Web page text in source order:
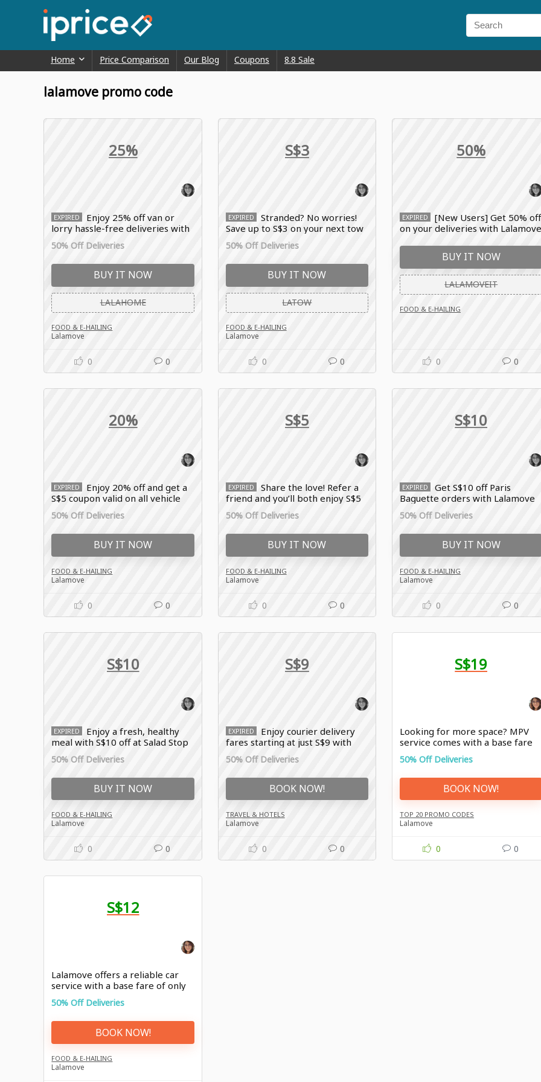
Home Price Comparison Our Blog Coupons 8.8 Sale
lalamove promo code
25%
EXPIRED
Enjoy 25% off van or
lorry hassle-free deliveries with
Lalamove promo code
50% Off Deliveries
BUY IT NOW
LALAHOME
FOOD & E-HAILING
Lalamove
0 0
S$3
EXPIRED
Stranded? No worries!
Save up to S$3 on your next tow
with Lalamove promo code
50% Off Deliveries
BUY IT NOW
LATOW
FOOD & E-HAILING
Lalamove
0 0
50%
EXPIRED
[New Users] Get 50% off
on your deliveries with
BUY IT NOW
LALAMOVEIT
FOOD & E-HAILING
0 0
20%
EXPIRED
Enjoy 20% off and get a
S$5 coupon valid on all vehicle
types with this limited-time
Lalamove offer!
50% Off Deliveries
BUY IT NOW
FOOD & E-HAILING
Lalamove
0 0
S$5
EXPIRED
Share the love! Refer a
friend and you’ll both enjoy S$5
off your next delivery with
Lalamove promo
50% Off Deliveries
BUY IT NOW
FOOD & E-HAILING
Lalamove
0 0
S$10
EXPIRED
Get S$10 off Paris
Baguette orders with Lalamove
50% Off Deliveries
BUY IT NOW
FOOD & E-HAILING
Lalamove
0 0
S$10
EXPIRED
Enjoy a fresh, healthy
meal with S$10 off at Salad Stop
with Lalamove sale
50% Off Deliveries
BUY IT NOW
FOOD & E-HAILING
Lalamove
0 0
S$9
EXPIRED
Enjoy courier delivery
fares starting at just S$9 with
Lalamove offers
50% Off Deliveries
BOOK NOW!
TRAVEL & HOTELS
Lalamove
0 0
S$19
Looking for more space? MPV
service comes with a base fare
of just S$19 with Lalamove
50% Off Deliveries
BOOK NOW!
TOP 20 PROMO CODES
Lalamove
0 0
S$12
Lalamove offers a reliable car
service with a base fare of only
S$12
50% Off Deliveries
BOOK NOW!
FOOD & E-HAILING
Lalamove